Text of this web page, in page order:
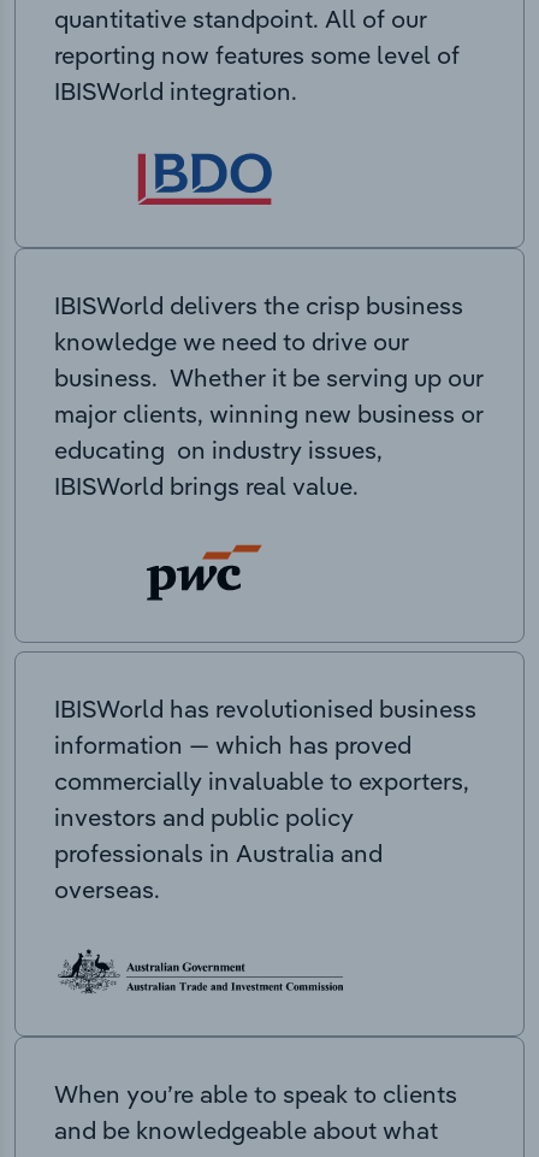
quantitative standpoint. All of our
reporting now features some level of
IBISWorld integration.
IBISWorld delivers the crisp business
knowledge we need to drive our
business. Whether it be serving up our
major clients, winning new business or
educating on industry issues,
IBISWorld brings real value.
IBISWorld has revolutionised business
information — which has proved
commercially invaluable to exporters,
investors and public policy
professionals in Australia and
overseas.
When you’re able to speak to clients
and be knowledgeable about what